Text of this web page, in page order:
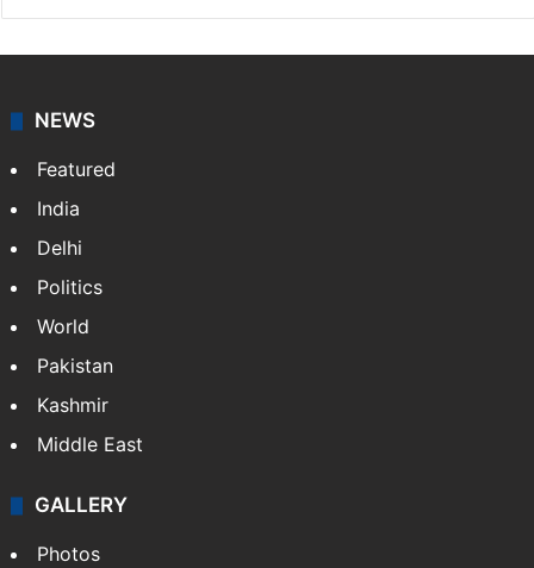
NEWS
Featured
India
Delhi
Politics
World
Pakistan
Kashmir
Middle East
GALLERY
Photos